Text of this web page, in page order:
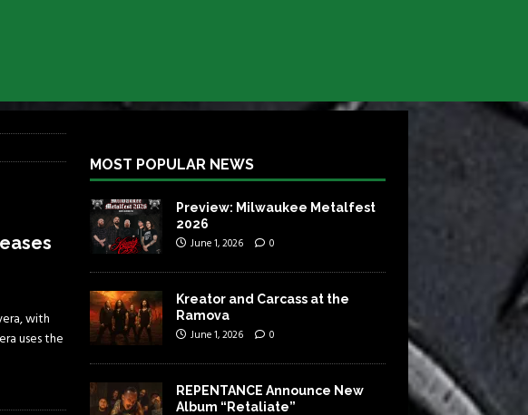
with
uses the
MOST POPULAR NEWS
Preview: Milwaukee Metalfest
2026
June 1, 2026 0
Kreator and Carcass at the
Ramova
June 1, 2026 0
REPENTANCE Announce New
Album “Retaliate”